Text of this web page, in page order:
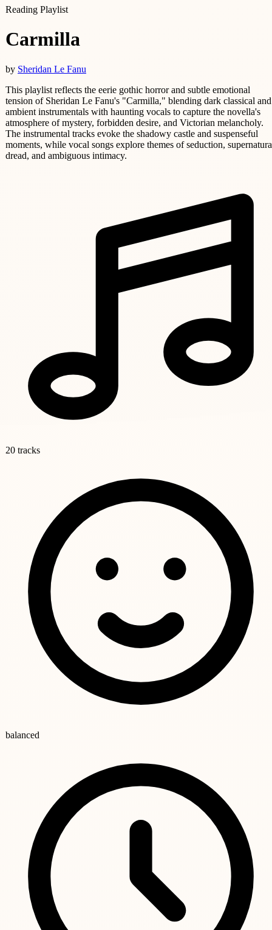
Reading Playlist
Carmilla
by Sheridan Le Fanu
This playlist reflects the eerie gothic horror and subtle emotional
tension of Sheridan Le Fanu's "Carmilla," blending dark classical and
ambient instrumentals with haunting vocals to capture the novella's
atmosphere of mystery, forbidden desire, and Victorian melancholy.
The instrumental tracks evoke the shadowy castle and suspenseful
moments, while vocal songs explore themes of seduction,
dread, and ambiguous intimacy.
20 tracks
balanced